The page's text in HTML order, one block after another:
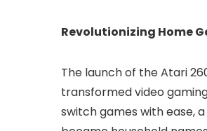
Revolutionizing Home
The launch of the Atari
transformed video
switch games with ease,